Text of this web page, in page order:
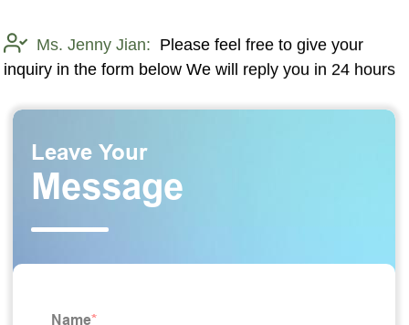
Ms. Jenny Jian: Please feel free to give your
inquiry in the form below We will reply you in 24 hours